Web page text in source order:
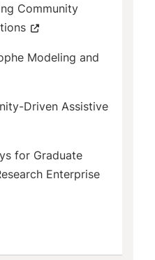
Community
Modeling and
Driven Assistive
for Graduate
Enterprise